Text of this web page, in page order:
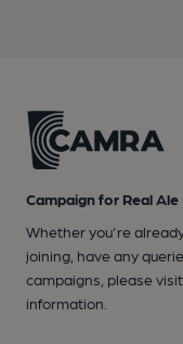
Campaign for Real Ale
Whether you're
joining, have any
campaigns, please
information.